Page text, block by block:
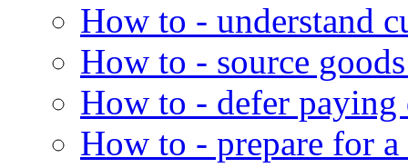
How to - understand
How to - source
How to - defer
How to - prepare for